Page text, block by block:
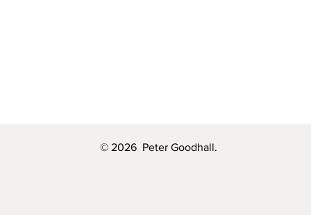
© 2026 Peter Goodhall.